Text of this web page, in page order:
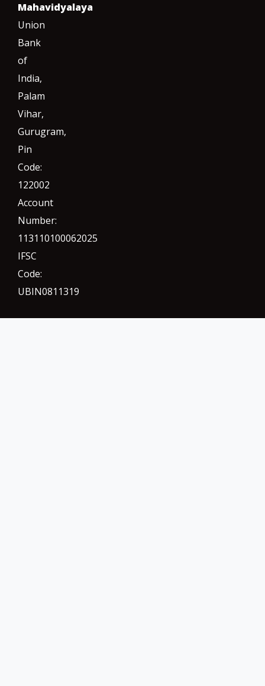
Mahavidyalaya
Union
Bank
of
India,
Palam
Vihar,
Gurugram,
Pin
Code:
122002
Account
Number:
113110100062025
IFSC
Code:
UBIN0811319